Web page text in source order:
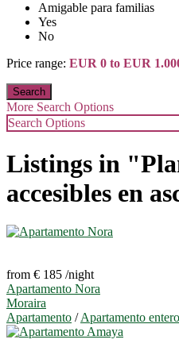
Amigable para familias
Yes
No
Price range: EUR 0 to EUR
More Search Options
Search Options
Listings in
accesibles en
from € 185 /night
Apartamento Nora
Moraira
Apartamento /Apartamento entero